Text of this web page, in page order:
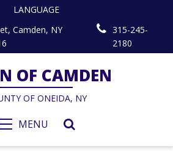
LANGUAGE
Camden, NY
315-245-
2180
OF CAMDEN
OF ONEIDA, NY
MENU